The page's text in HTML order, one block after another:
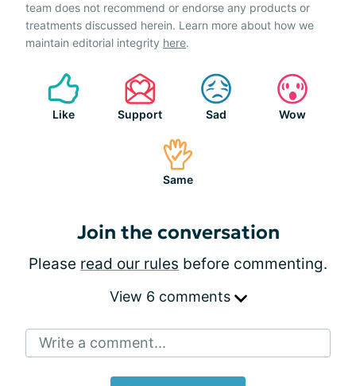
team does not recommend or endorse any products or
treatments discussed herein. Learn more about how we
maintain editorial integrity here.
Like Support Sad Wow
Same
Join the conversation
Please read our rules before commenting.
View 6 comments
Write a comment...